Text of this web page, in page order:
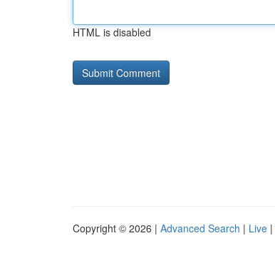
HTML is disabled
Copyright © 2026 | Advanced Search | Live |